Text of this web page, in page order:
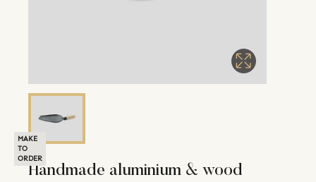
MAKE
TO
ORDER
Handmade aluminium & wood